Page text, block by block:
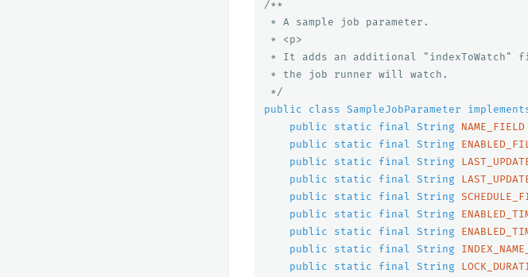
/**
* A sample job parameter.
* <p>
* It adds an additional "indexToWatch"
* the job runner will watch.
*/
public
class SampleJobParameter
public
static final String NAME_FIELD
public
static final String
public
static final String
public
static final String
public
static final String
public
static final String
public
static final String
public
static final String
public
static final String